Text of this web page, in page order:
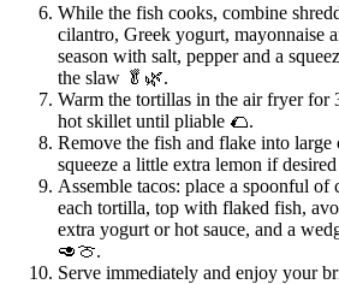
While the fish cooks, combine
cilantro, Greek yogurt, mayonnaise
season with salt, pepper and a
the slaw 🥬🌿.
Warm the tortillas in the air fryer for
hot skillet until pliable 🌮.
Remove the fish and flake into
squeeze a little extra lemon if
Assemble tacos: place a spoonful
each tortilla, top with flaked fish,
extra yogurt or hot sauce, and a
🥑🍈.
Serve immediately and enjoy your